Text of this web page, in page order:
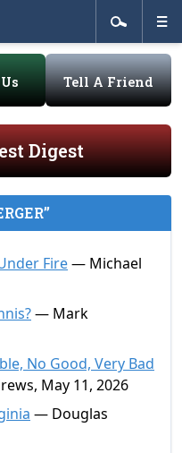
Tell A Friend
Digest
Fire— Michael
— Mark
No Good, Very Bad
May 11, 2026
— Douglas